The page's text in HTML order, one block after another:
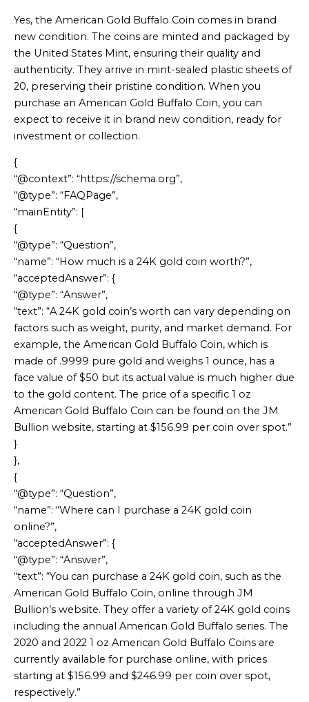
Yes, the American Gold Buffalo Coin comes in brand
new condition. The coins are minted and packaged by
the United States Mint, ensuring their quality and
authenticity. They arrive in mint-sealed plastic sheets of
20, preserving their pristine condition. When you
purchase an American Gold Buffalo Coin, you can
expect to receive it in brand new condition, ready for
investment or collection.
{
“@context”: “https://schema.org”,
“@type”: “FAQPage”,
“mainEntity”: [
{
“@type”: “Question”,
“name”: “How much is a 24K gold coin worth?”,
“acceptedAnswer”: {
“@type”: “Answer”,
“text”: “A 24K gold coin’s worth can vary depending on
factors such as weight, purity, and market demand. For
example, the American Gold Buffalo Coin, which is
made of .9999 pure gold and weighs 1 ounce, has a
face value of $50 but its actual value is much higher due
to the gold content. The price of a specific 1 oz
American Gold Buffalo Coin can be found on the JM
Bullion website, starting at $156.99 per coin over spot.”
}
},
{
“@type”: “Question”,
“name”: “Where can I purchase a 24K gold coin
online?”,
“acceptedAnswer”: {
“@type”: “Answer”,
“text”: “You can purchase a 24K gold coin, such as the
American Gold Buffalo Coin, online through JM
Bullion’s website. They offer a variety of 24K gold coins
including the annual American Gold Buffalo series. The
2020 and 2022 1 oz American Gold Buffalo Coins are
currently available for purchase online, with prices
starting at $156.99 and $246.99 per coin over spot,
respectively.”